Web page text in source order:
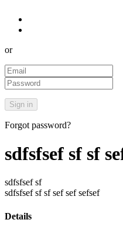
or
Forgot password?
sdfsfsef sf sf
sdfsfsef sf
sdfsfsef sf sf sef sef sefsef
Details